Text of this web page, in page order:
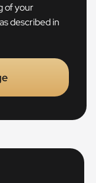
of your
described in